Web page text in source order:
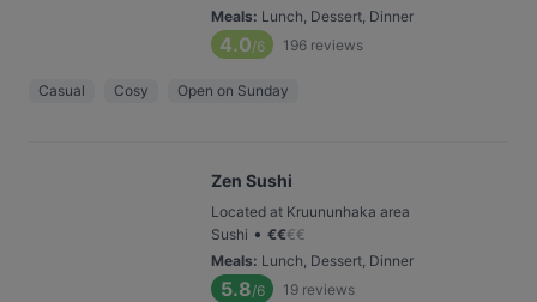
Meals: Lunch, Dessert, Dinner
4.0/6 196 reviews
Casual Cosy Open on Sunday
Zen Sushi
Located at Kruununhaka area
Sushi • €€€€
Meals: Lunch, Dessert, Dinner
5.8/6 19 reviews